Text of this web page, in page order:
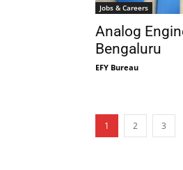
Jobs & Careers
Analog
Bengaluru
EFY Bureau
1 2 3